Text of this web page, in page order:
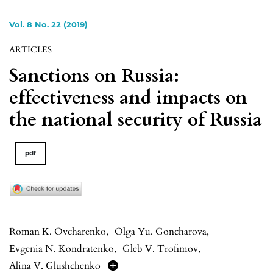
Vol. 8 No. 22 (2019)
ARTICLES
Sanctions on Russia:
effectiveness and impacts on
the national security of Russia
pdf
Roman K. Ovcharenko, Olga Yu. Goncharova,
Evgenia N. Kondratenko, Gleb V. Trofimov,
Alina V. Glushchenko